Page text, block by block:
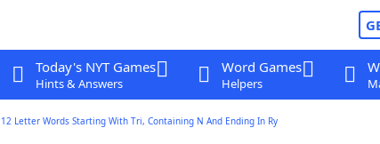
Today's NYT Games
Hints & Answers
Word Games
Helpers
12 Letter Words Starting With Tri, Containing N And Ending In Ry